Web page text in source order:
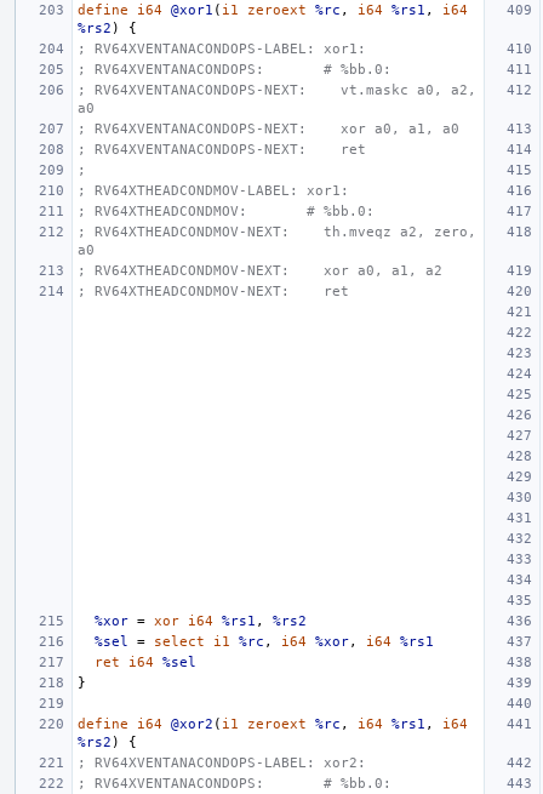
define i64 @xor1 ( i1 zeroext %rc , i64 %rs1 ,
i64
%rs2 )
{
; RV64XVENTANACONDOPS-LABEL: xor1:
; RV64XVENTANACONDOPS:       # %bb.0:
; RV64XVENTANACONDOPS-NEXT:    vt.maskc a0, a2,
a0
; RV64XVENTANACONDOPS-NEXT:    xor a0, a1, a0
; RV64XVENTANACONDOPS-NEXT:    ret
;
; RV64XTHEADCONDMOV-LABEL: xor1:
; RV64XTHEADCONDMOV:       # %bb.0:
; RV64XTHEADCONDMOV-NEXT:    th.mveqz a2, zero,
a0
; RV64XTHEADCONDMOV-NEXT:    xor a0, a1, a2
; RV64XTHEADCONDMOV-NEXT:    ret
%xor = xor i64 %rs1 ,
%rs2
%sel
= select i1 %rc , i64 %xor, i64 %rs1
ret
i64 %sel
}
define i64 @xor2 ( i1 zeroext %rc , i64 %rs1 ,
i64
%rs2 )
{
; RV64XVENTANACONDOPS-LABEL: xor2:
; RV64XVENTANACONDOPS:       # %bb.0: